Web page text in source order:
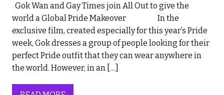
Gok Wan and Gay Times join All Out to give the
world a Global Pride Makeover In the
exclusive film, created especially for this year’s Pride
week, Gok dresses a group of people looking for their
perfect Pride outfit that they can wear anywhere in
the world. However, in an […]